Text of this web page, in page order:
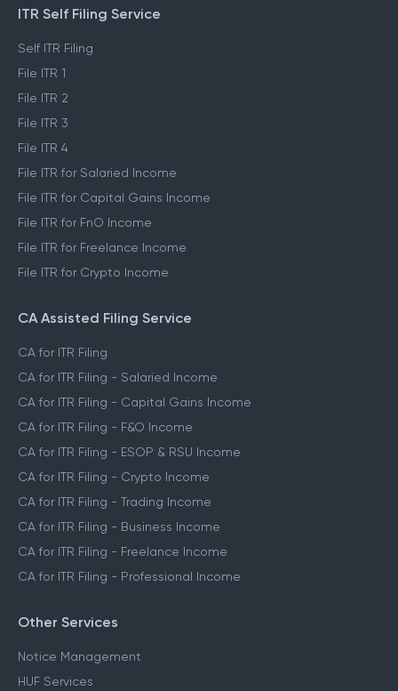
ITR Self Filing Service
Self ITR Filing
File ITR 1
File ITR 2
File ITR 3
File ITR 4
File ITR for Salaried Income
File ITR for Capital Gains Income
File ITR for FnO Income
File ITR for Freelance Income
File ITR for Crypto Income
CA Assisted Filing Service
CA for ITR Filing
CA for ITR Filing - Salaried Income
CA for ITR Filing - Capital Gains Income
CA for ITR Filing - F&O Income
CA for ITR Filing - ESOP & RSU Income
CA for ITR Filing - Crypto Income
CA for ITR Filing - Trading Income
CA for ITR Filing - Business Income
CA for ITR Filing - Freelance Income
CA for ITR Filing - Professional Income
Other Services
Notice Management
HUF Services